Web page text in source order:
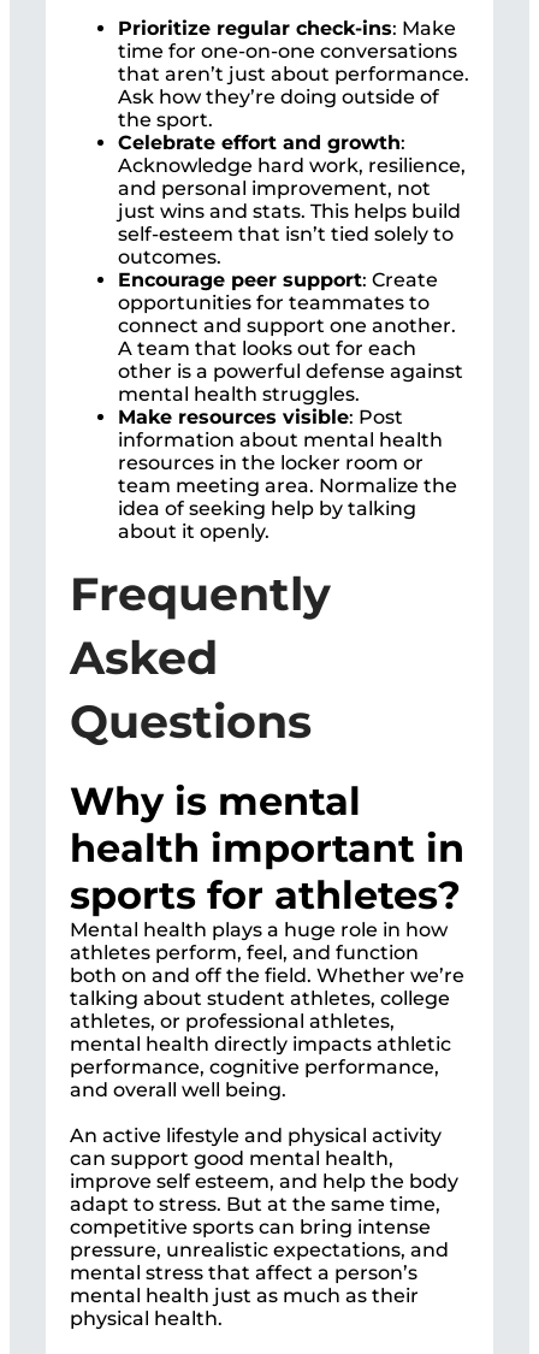
Prioritize regular check-ins: Make
time for one-on-one conversations
that aren’t just about performance.
Ask how they’re doing outside of
the sport.
Celebrate effort and growth:
Acknowledge hard work, resilience,
and personal improvement, not
just wins and stats. This helps build
self-esteem that isn’t tied solely to
outcomes.
Encourage peer support: Create
opportunities for teammates to
connect and support one another.
A team that looks out for each
other is a powerful defense against
mental health struggles.
Make resources visible: Post
information about mental health
resources in the locker room or
team meeting area. Normalize the
idea of seeking help by talking
about it openly.
Frequently
Asked
Questions
Why is mental
health important in
sports for athletes?
Mental health plays a huge role in how
athletes perform, feel, and function
both on and off the field. Whether we’re
talking about student athletes, college
athletes, or professional athletes,
mental health directly impacts athletic
performance, cognitive performance,
and overall well being.
An active lifestyle and physical activity
can support good mental health,
improve self esteem, and help the body
adapt to stress. But at the same time,
competitive sports can bring intense
pressure, unrealistic expectations, and
mental stress that affect a person’s
mental health just as much as their
physical health.